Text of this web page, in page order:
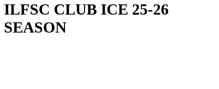
ILFSC CLUB ICE 25-26
SEASON